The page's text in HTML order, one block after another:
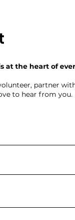
at the heart of
partner
to hear from you.